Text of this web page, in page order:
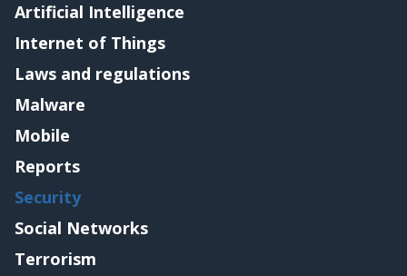
Artificial Intelligence
Internet of Things
Laws and regulations
Malware
Mobile
Reports
Security
Social Networks
Terrorism